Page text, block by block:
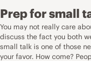
Prep for small
You may not really care
discuss the fact you both
small talk is one of those
your favor. How come?